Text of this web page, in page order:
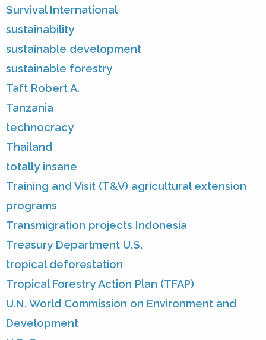
Survival International
sustainability
sustainable development
sustainable forestry
Taft Robert A.
Tanzania
technocracy
Thailand
totally insane
Training and Visit (T&V) agricultural extension
programs
Transmigration projects Indonesia
Treasury Department U.S.
tropical deforestation
Tropical Forestry Action Plan (TFAP)
U.N. World Commission on Environment and
Development